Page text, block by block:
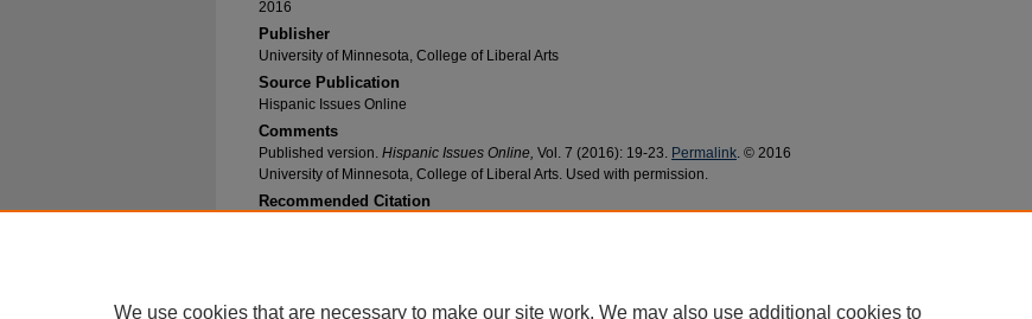
2016
Publisher
University of Minnesota, College of Liberal Arts
Source Publication
Hispanic Issues Online
Comments
Published version. Hispanic Issues Online, Vol. 7 (2016): 19-23. Permalink. © 2016
University of Minnesota, College of Liberal Arts. Used with permission.
Recommended Citation
We use cookies that are necessary to make our site work. We may also use additional cookies to